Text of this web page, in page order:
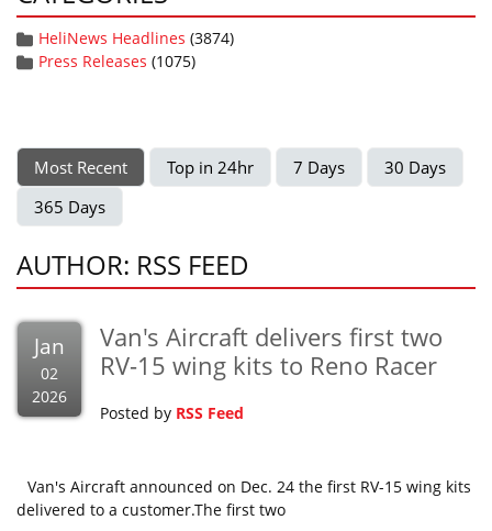
HeliNews Headlines (3874)
Press Releases (1075)
Most Recent Top in 24hr 7 Days
30 Days
365 Days
AUTHOR: RSS FEED
Jan
02
2026
Van's Aircraft delivers first two
RV-15 wing kits to Reno Racer
Posted by RSS Feed
Van's Aircraft announced on Dec. 24 the first RV-15 wing kits
delivered to a customer.The first two